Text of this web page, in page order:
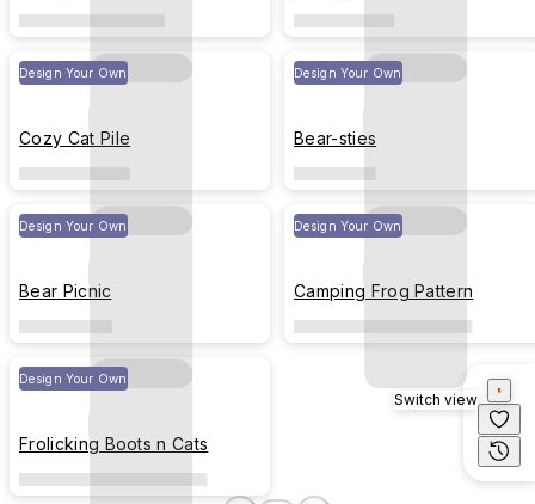
Design Your Own
Cozy Cat Pile
Design Your Own
Bear-sties
Design Your Own
Bear Picnic
Design Your Own
Camping Frog Pattern
Design Your Own
Frolicking Boots n Cats
Switch view